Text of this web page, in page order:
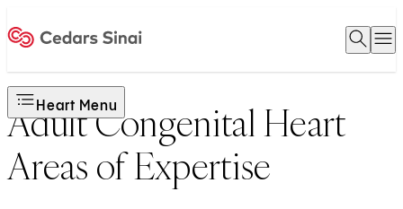
Open
Heart Menu
Adult Congenital Heart
Areas of Expertise